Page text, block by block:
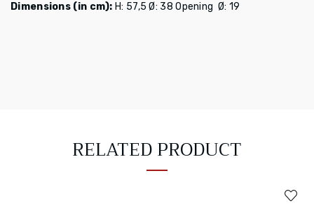
Dimensions (in cm): H: 57,5 Ø: 38 Opening Ø: 19
RELATED PRODUCT